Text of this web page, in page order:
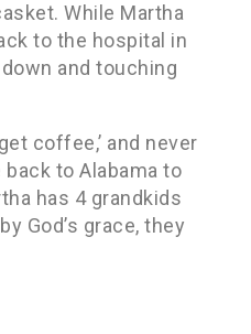
While Martha
to the hospital in
and touching
coffee,’ and never
back to Alabama to
has 4 grandkids
God’s grace, they